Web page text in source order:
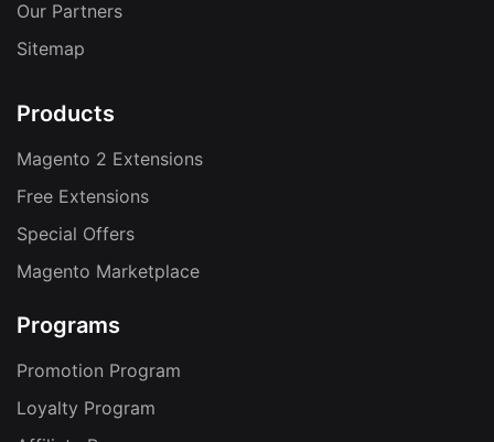
Our Partners
Sitemap
Products
Magento 2 Extensions
Free Extensions
Special Offers
Magento Marketplace
Programs
Promotion Program
Loyalty Program